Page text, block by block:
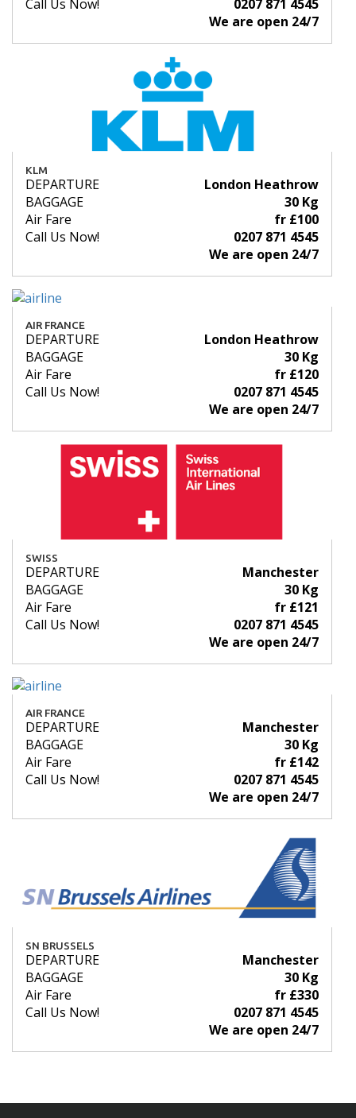
Call Us Now!
0207 871 4545
We are open 24/7
KLM
DEPARTURE
London Heathrow
BAGGAGE
30 Kg
Air Fare
fr £100
Call Us Now!
0207 871 4545
We are open 24/7
AIR FRANCE
DEPARTURE
London Heathrow
BAGGAGE
30 Kg
Air Fare
fr £120
Call Us Now!
0207 871 4545
We are open 24/7
SWISS
DEPARTURE
Manchester
BAGGAGE
30 Kg
Air Fare
fr £121
Call Us Now!
0207 871 4545
We are open 24/7
AIR FRANCE
DEPARTURE
Manchester
BAGGAGE
30 Kg
Air Fare
fr £142
Call Us Now!
0207 871 4545
We are open 24/7
SN BRUSSELS
DEPARTURE
Manchester
BAGGAGE
30 Kg
Air Fare
fr £330
Call Us Now!
0207 871 4545
We are open 24/7